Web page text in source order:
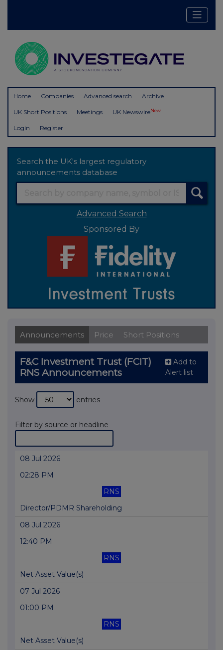
Home Companies Advanced search Archive
UK Short Positions Meetings UK NewswireNew
Login Register
Search the UK's largest regulatory
announcements database
Advanced Search
Sponsored By
Announcements Price Short Positions
F&C Investment Trust (FCIT)
RNS Announcements
Add to
Alert list
Show entries
Filter by source or headline
08 Jul 2026
02:28 PM
RNS
Director/PDMR Shareholding
08 Jul 2026
12:40 PM
RNS
Net Asset Value(s)
07 Jul 2026
01:00 PM
RNS
Net Asset Value(s)